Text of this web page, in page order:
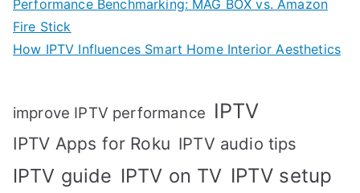
Performance Benchmarking: MAG BOX vs. Amazon
Fire Stick
How IPTV Influences Smart Home Interior Aesthetics
improve IPTV performance IPTV
IPTV Apps for Roku IPTV audio tips
IPTV guide IPTV on TV IPTV setup